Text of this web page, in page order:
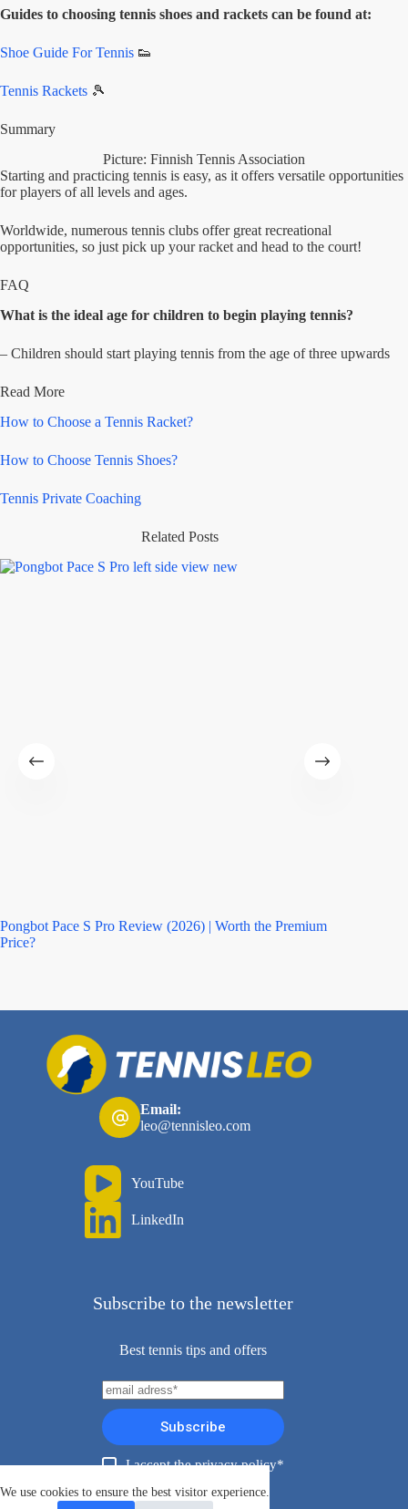
We use cookies to ensure the best visitor experience.
Guides to choosing tennis shoes and rackets can be found at:
Shoe Guide For Tennis 👟
Tennis Rackets 🎾
Summary
Picture: Finnish Tennis Association
Starting and practicing tennis is easy, as it offers versatile opportunities
for players of all levels and ages.
Worldwide, numerous tennis clubs offer great recreational
opportunities, so just pick up your racket and head to the court!
FAQ
What is the ideal age for children to begin playing tennis?
– Children should start playing tennis from the age of three upwards
Read More
How to Choose a Tennis Racket?
How to Choose Tennis Shoes?
Tennis Private Coaching
Related Posts
Pongbot Pace S Pro Review (2026) | Worth the Premium
Price?
Email:
leo@tennisleo.com
YouTube
LinkedIn
Subscribe to the newsletter
Best tennis tips and offers
Subscribe
I accept the privacy policy*